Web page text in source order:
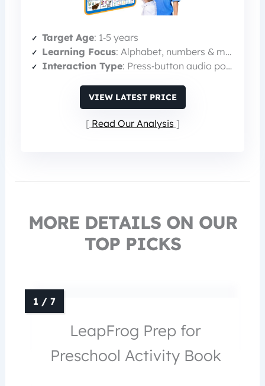
Target Age: 1‑5 years
Learning Focus: Alphabet, numbers & music
Interaction Type: Press‑button audio poster
VIEW LATEST PRICE
Read Our Analysis
MORE DETAILS ON OUR
TOP PICKS
LeapFrog Prep for
Preschool Activity Book